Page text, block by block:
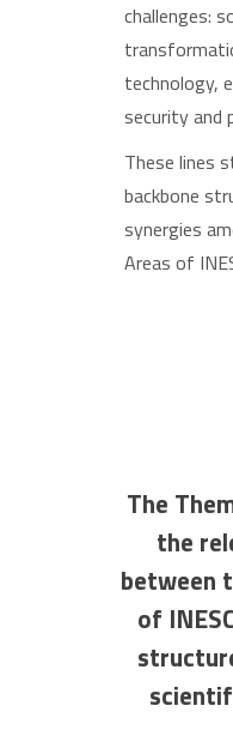
challenges:
technology,
security and
These lines
backbone
synergies
Areas of
The
the
between
of